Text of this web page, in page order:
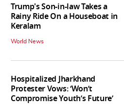
Trump's Son-in-law Takes a
Rainy Ride On a Houseboat in
Keralam
World News
Hospitalized Jharkhand
Protester Vows: ‘Won’t
Compromise Youth’s Future’